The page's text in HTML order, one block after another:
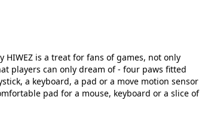
is a treat for fans of games, not only
players can only dream of - four paws fitted
a keyboard, a pad or a move motion sensor
pad for a mouse, keyboard or a slice of